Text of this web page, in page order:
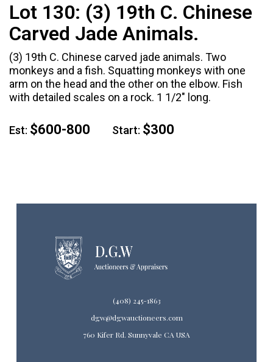
Lot 130: (3) 19th C. Chinese
Carved Jade Animals.
(3) 19th C. Chinese carved jade animals. Two
monkeys and a fish. Squatting monkeys with one
arm on the head and the other on the elbow. Fish
with detailed scales on a rock. 1 1/2" long.
Est: $600-800 Start: $300
(408) 245-1863
dgw@dgwauctioneers.com
760 Kifer Rd. Sunnyvale CA USA